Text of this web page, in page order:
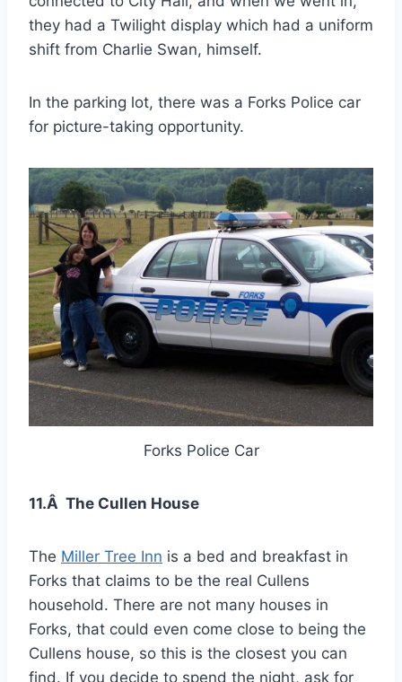
they had a Twilight display which had a uniform
shift from Charlie Swan, himself.
In the parking lot, there was a Forks Police car
for picture-taking opportunity.
Forks Police Car
11.Â The Cullen House
The Miller Tree Inn is a bed and breakfast in
Forks that claims to be the real Cullens
household. There are not many houses in
Forks, that could even come close to being the
Cullens house, so this is the closest you can
find. If you decide to spend the night, ask for